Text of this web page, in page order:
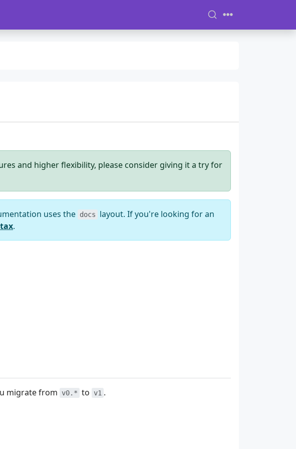
and higher flexibility, please consider giving it a try for
uses the docs
layout. If you're looking for an
.
migrate from v0.* to v1 .